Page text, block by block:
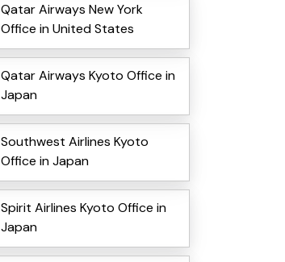
Qatar Airways New York
Office in United States
Qatar Airways Kyoto Office in
Japan
Southwest Airlines Kyoto
Office in Japan
Spirit Airlines Kyoto Office in
Japan